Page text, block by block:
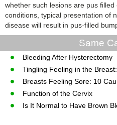
whether such lesions are pus
conditions, typical presentation of
disease will result in pus-filled
Same
Bleeding After Hysterectomy
Tingling Feeling in the
Breasts Feeling Sore: 10
Function of the Cervix
Is It Normal to Have Brown